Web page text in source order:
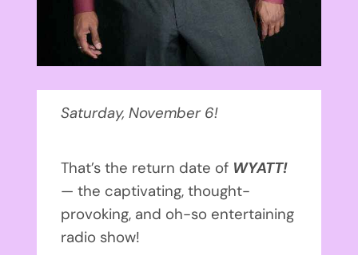
Saturday, November 6!
That’s the return date of WYATT!
— the captivating, thought-
provoking, and oh-so entertaining
radio show!